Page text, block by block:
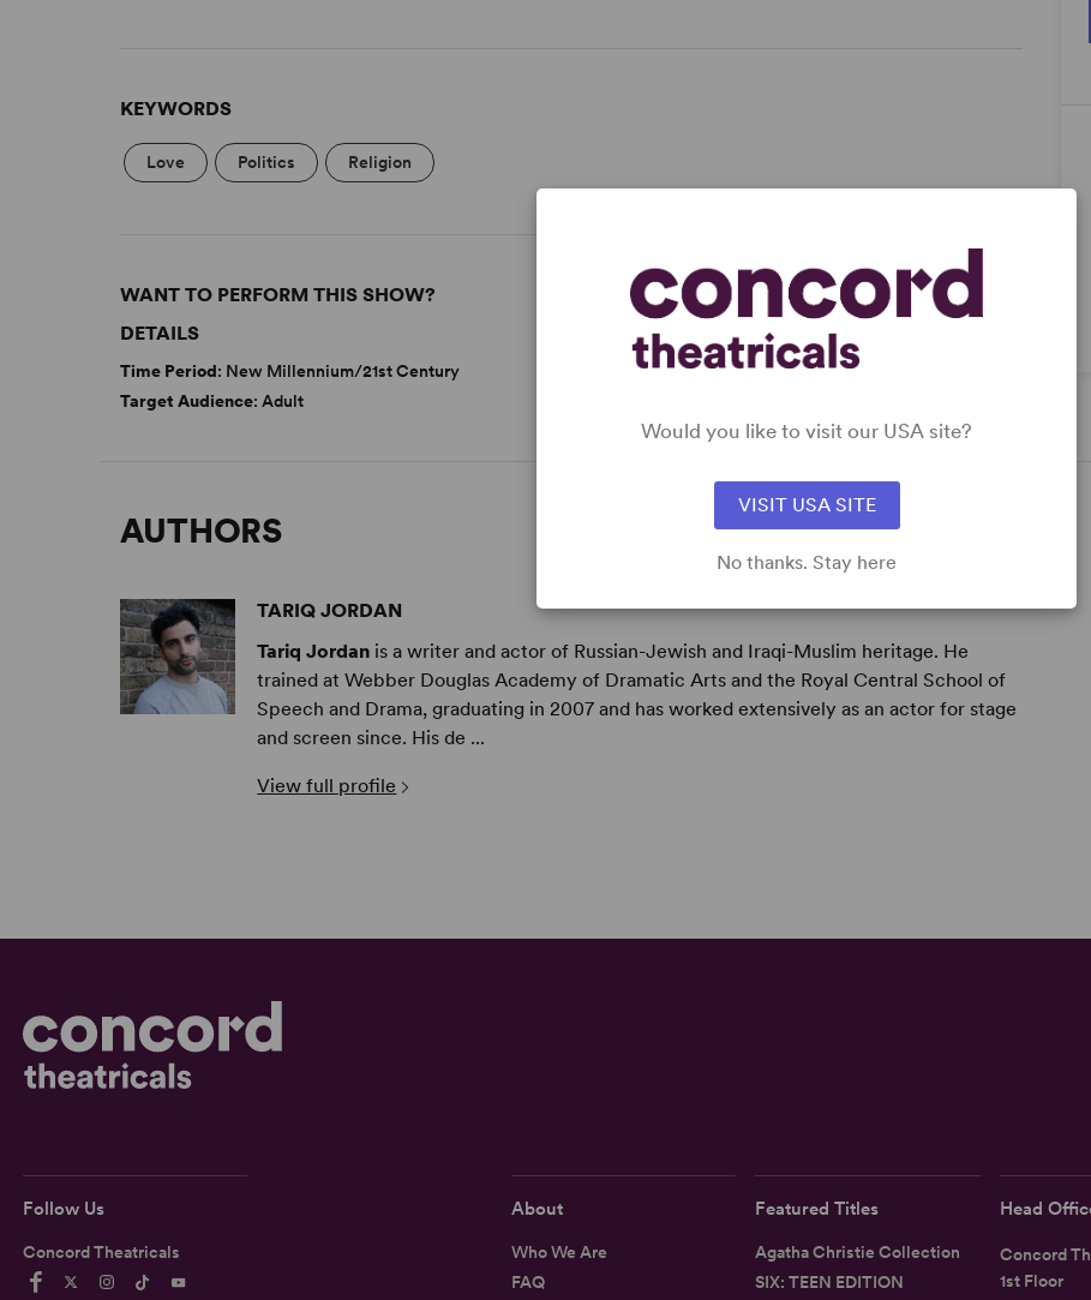
KEYWORDS
Love Politics Religion
WANT TO PERFORM THIS SHOW?
DETAILS
Time Period: New Millennium/21st Century
Target Audience: Adult
AUTHORS
TARIQ JORDAN
Tariq Jordan is a writer and actor of Russian-Jewish and Iraqi-Muslim heritage. He
trained at Webber Douglas Academy of Dramatic Arts and the Royal Central School of
Speech and Drama, graduating in 2007 and has worked extensively as an actor for stage
and screen since. His de ...
View full profile
Follow Us
Concord Theatricals
About
Who We Are
FAQ
Featured Titles
Agatha Christie Collection
SIX: TEEN EDITION
Head
Concord
1st Floor
Would you like to visit our USA site?
VISIT USA SITE
No thanks. Stay here